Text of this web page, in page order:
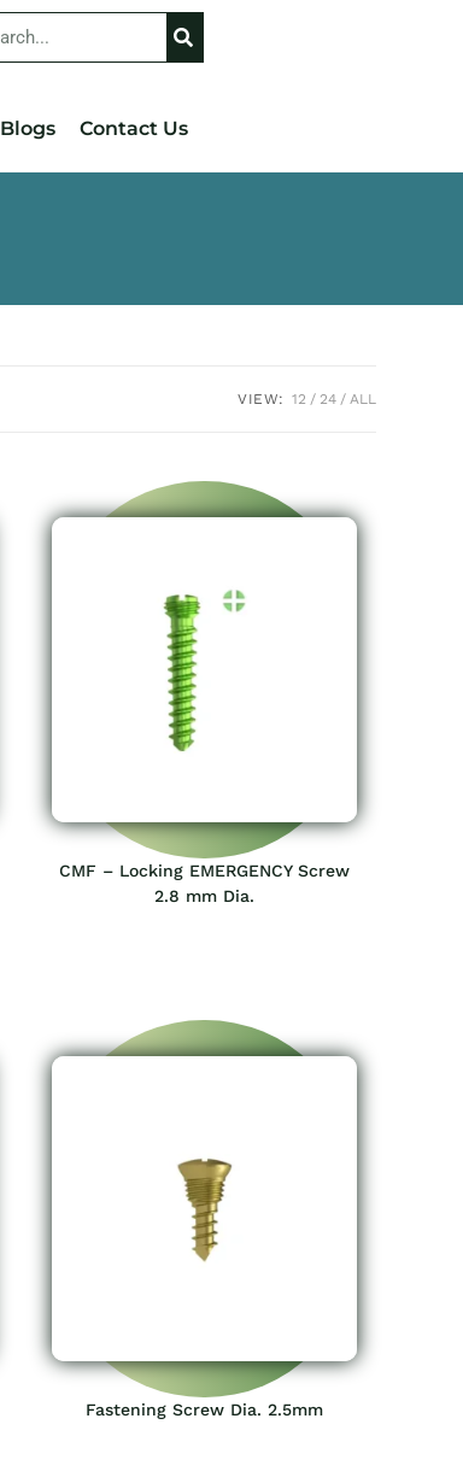
Blogs Contact Us
VIEW: 12 24 ALL
CMF – Locking EMERGENCY Screw
2.8 mm Dia.
Fastening Screw Dia. 2.5mm